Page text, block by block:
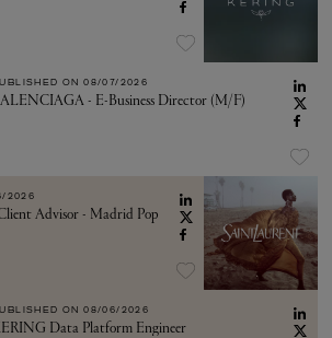
ON 08/07/2026
- E-Business Director (M/F)
2026
Advisor - Madrid Pop
ON 08/06/2026
Data Platform Engineer